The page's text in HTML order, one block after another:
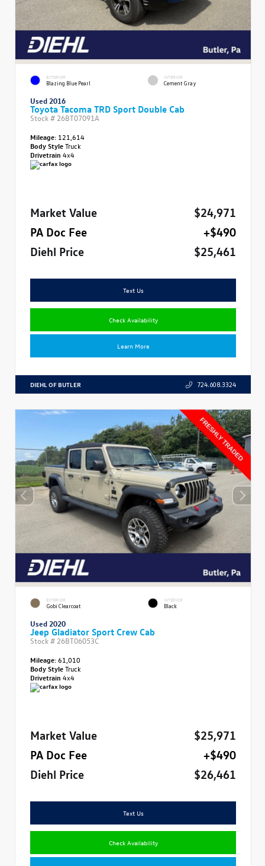
EXTERIOR
Blazing Blue Pearl
INTERIOR
Cement Gray
Used 2016
Toyota Tacoma TRD Sport Double Cab
Stock # 26BT07091A
Mileage: 121,614
Body StyleTruck
Drivetrain 4x4
Market Value
$24,971
PA Doc Fee
+$490
Diehl Price
$25,461
Text Us
Check Availability
Learn More
DIEHL OF BUTLER 724.608.3324
EXTERIOR
Gobi Clearcoat
INTERIOR
Black
Used 2020
Jeep Gladiator Sport Crew Cab
Stock # 26BT06053C
Mileage:61,010
Body StyleTruck
Drivetrain 4x4
Market Value
$25,971
PA Doc Fee
+$490
Diehl Price
$26,461
Text Us
Check Availability